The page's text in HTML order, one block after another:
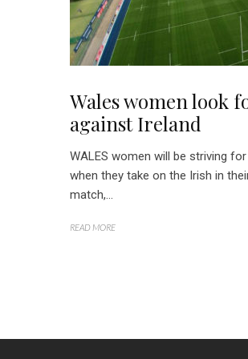
Wales women look
against Ireland
WALES women will be striving
when they take on the Irish in
match,...
READ MORE